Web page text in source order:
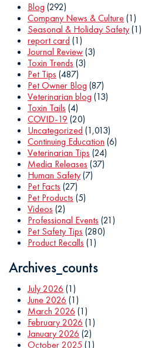
Blog (292)
Company News & Culture(1)
Seasonal & Holiday Safety(1)
report card (1)
Journal Review(3)
Toxin Trends (3)
Pet Tips (487)
Pet Owner Blog (87)
Veterinarian blog (13)
Toxin Tails (4)
COVID-19 (20)
Uncategorized (1,013)
Continuing Education (6)
Veterinarian Tips (24)
Media Releases (37)
Human Safety(7)
Pet Facts (27)
Pet Products (5)
Videos (2)
Professional Events (21)
Pet Safety Tips (280)
Product Recalls (1)
Archives_counts
July 2026 (1)
June 2026 (1)
March 2026 (1)
February 2026 (1)
January 2026 (2)
October 2025 (1)